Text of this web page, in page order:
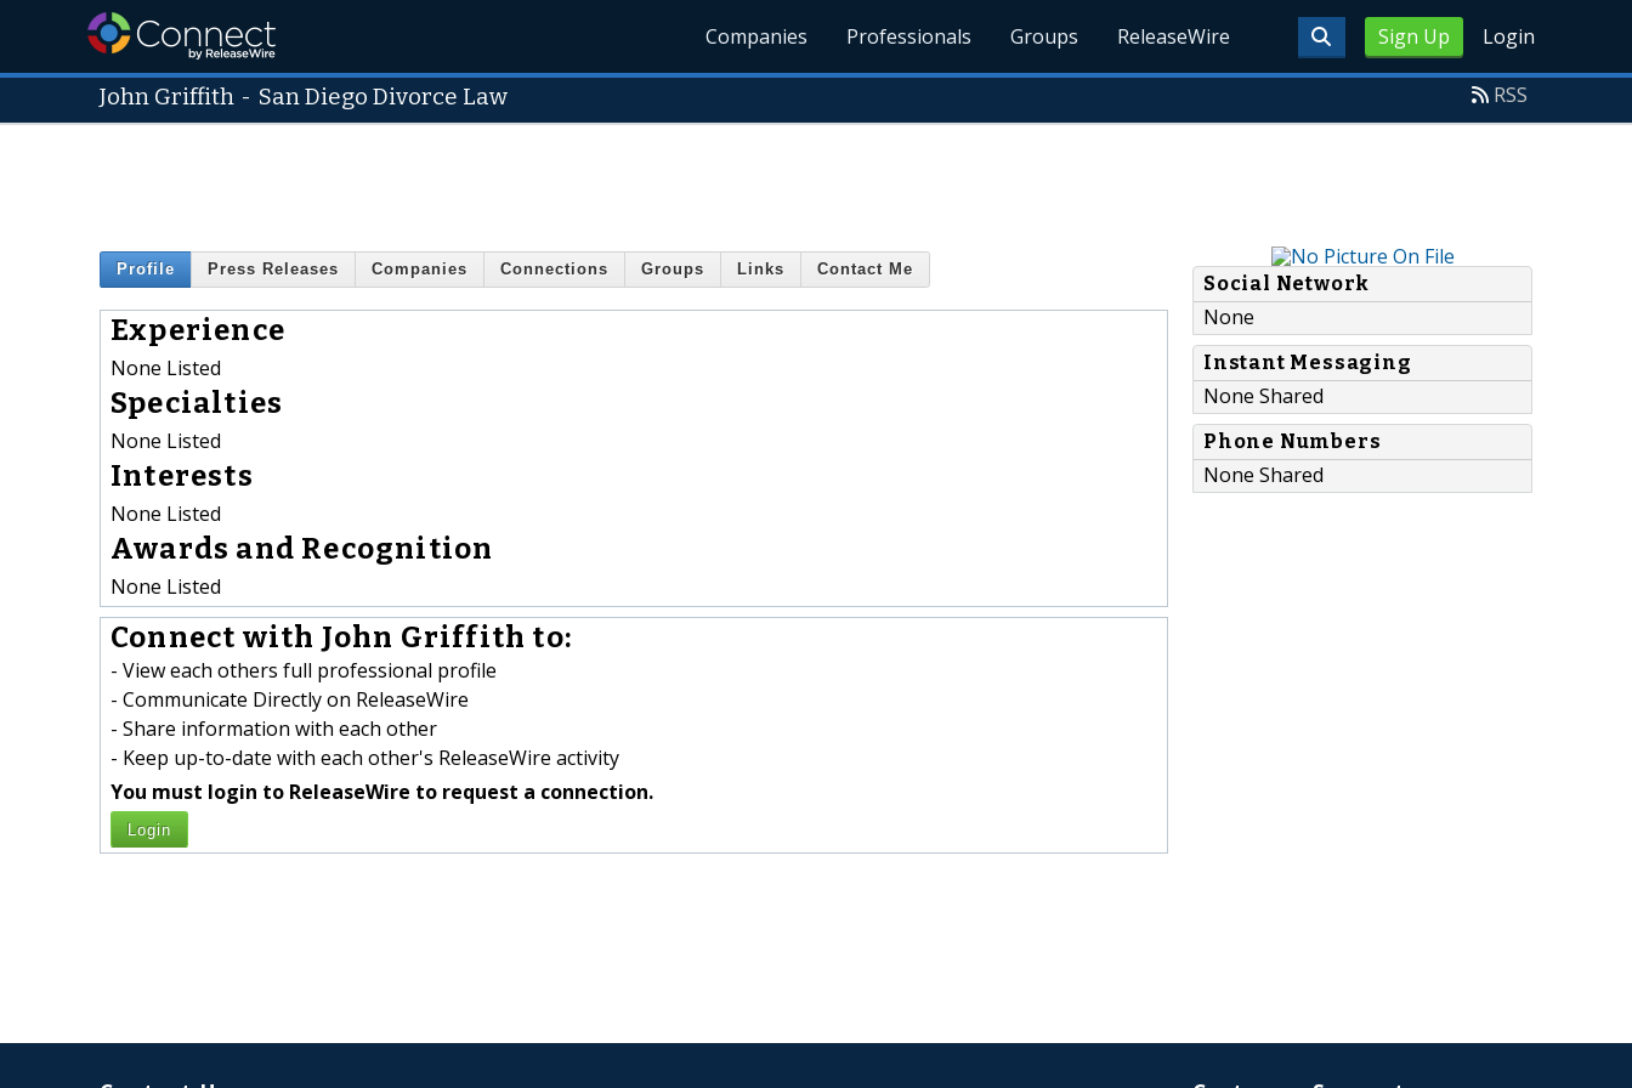
Sign Up Login
Companies Professionals Groups ReleaseWire
John Griffith - San Diego Divorce Law RSS
Profile Press Releases Companies Connections Groups Links Contact Me
Experience
None Listed
Specialties
None Listed
Interests
None Listed
Awards and Recognition
None Listed
Connect with John Griffith to:
- View each others full professional profile
- Communicate Directly on ReleaseWire
- Share information with each other
- Keep up-to-date with each other's ReleaseWire activity
You must login to ReleaseWire to request a connection.
Login
Social Network
None
Instant Messaging
None Shared
Phone Numbers
None Shared